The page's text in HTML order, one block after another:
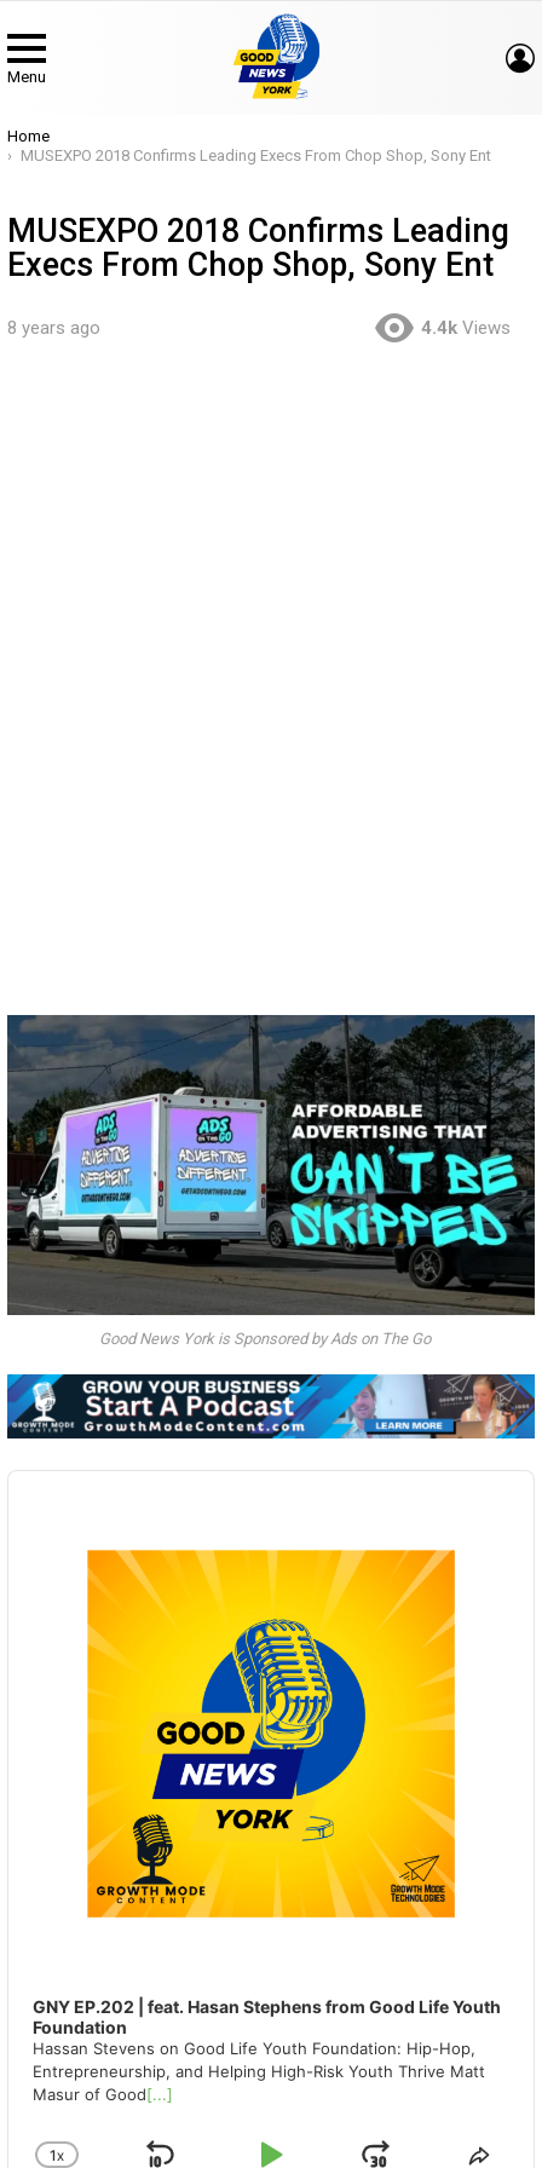
Menu
You are here:
Home
MUSEXPO 2018 Confirms Leading Execs From Chop Shop, Sony Ent
MUSEXPO 2018 Confirms Leading
Execs From Chop Shop, Sony Ent
8 years ago 4.4k Views
Good News York is Sponsored by Ads on The Go
Audio
GNY EP.202 | feat. Hasan Stephens from Good Life Youth
Foundation
Hassan Stevens on Good Life Youth Foundation: Hip-Hop,
Entrepreneurship, and Helping High-Risk Youth Thrive Matt
Masur of Good[...]
1X